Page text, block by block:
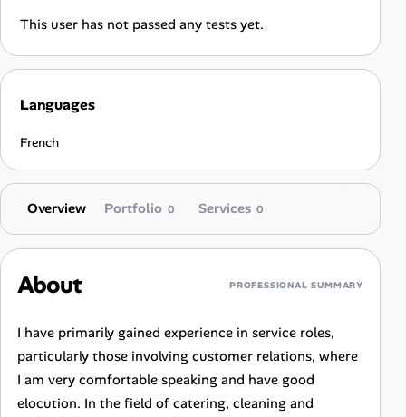
Help Center
Advertise
Affiliate Program
This user has not passed any tests yet.
Languages
French
Overview Portfolio 0 Services 0
About PROFESSIONAL SUMMARY
I have primarily gained experience in service roles,
particularly those involving customer relations, where
I am very comfortable speaking and have good
elocution. In the field of catering, cleaning and